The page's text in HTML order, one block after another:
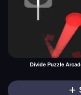
Divide Puzzle